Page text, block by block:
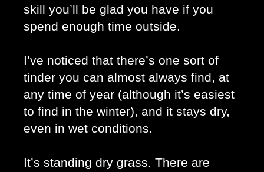
skill you’ll be glad you have if you
spend enough time outside.
I’ve noticed that there’s one sort of
tinder you can almost always find, at
any time of year (although it’s easiest
to find in the winter), and it stays dry,
even in wet conditions.
It’s standing dry grass. There are